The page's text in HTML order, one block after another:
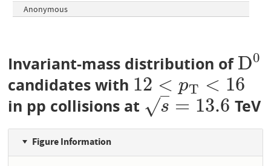
Anonymous
Invariant-mass distribution ofD0
D0
candidates with 12 < pT < 16
12< pT <16
in pp collisions at
s
√ = 13.6
s=13.6 TeV
Figure Information